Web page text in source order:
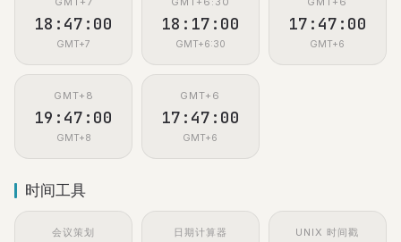
18:47:01
GMT+7
18:17:01
GMT+6:30
17:47:01
GMT+6
GMT+8
19:47:01
GMT+8
GMT+6
17:47:01
GMT+6
时间工具
会议策划 日期计算器 UNIX 时间戳